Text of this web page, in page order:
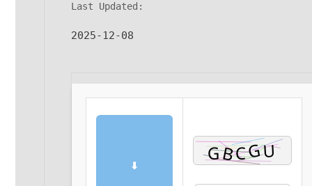
Last Updated:
2025-12-08
⬇